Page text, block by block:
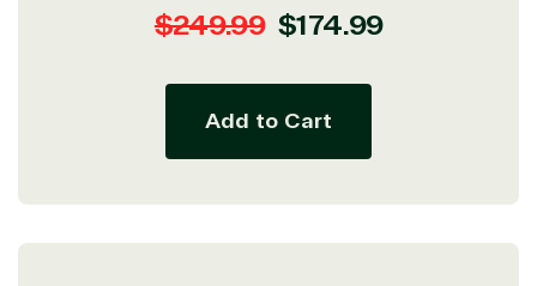
Regular
$249.99 Sale
$174.99
Add to Cart